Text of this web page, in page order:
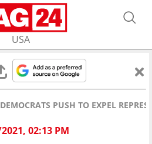
USA
DEMOCRATS PUSH TO EXPEL
02:13 PM